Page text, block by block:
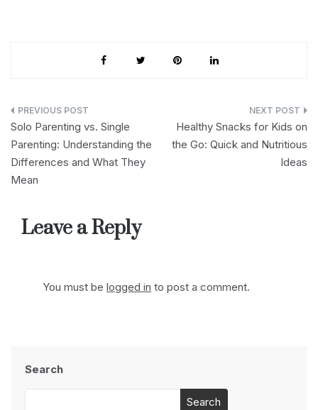
Post
navigation
Solo Parenting vs. Single
Parenting: Understanding the
Differences and What They
Mean
Healthy Snacks for Kids on
the Go: Quick and Nutritious
Ideas
Leave a Reply
You must be logged in to post a comment.
Search
Search